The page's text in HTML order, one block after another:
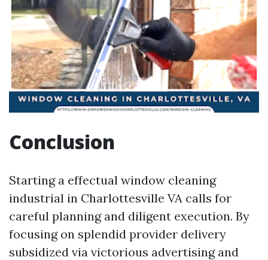
Conclusion
Starting a effectual window cleaning
industrial in Charlottesville VA calls for
careful planning and diligent execution. By
focusing on splendid provider delivery
subsidized via victorious advertising and